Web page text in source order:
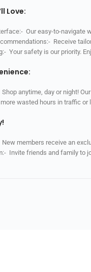
Love:
Our easy-to-navigate
Receive
Your safety is our priority.
Shop anytime, day or night!
wasted hours in traffic
New members receive an
Invite friends and family to